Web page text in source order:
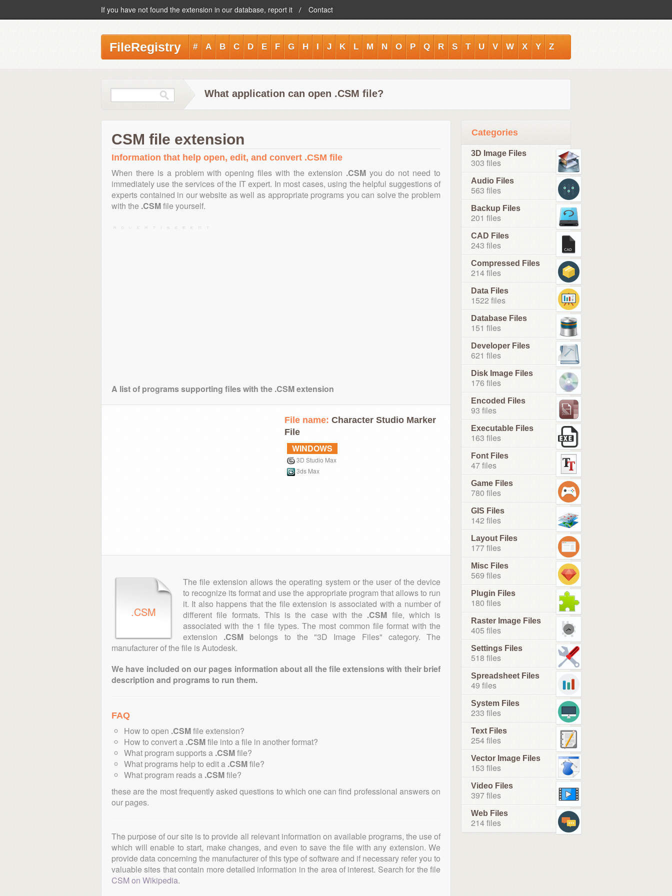
If you have not found the extension in our database, report it Contact
FileRegistry # A B C D E F G H I J K L M N O P Q R S T U V W X Y Z
What application can open .CSM file?
CSM file extension
Information that help open, edit, and convert .CSM file
When there is a problem with opening files with the extension .CSMyou do not need to
immediately use the services of the IT expert. In most cases, using the helpful suggestions of
experts contained in our website as well as appropriate programs you can solve the problem
with the .CSMfile yourself.
A list of programs supporting files with the .CSM extension
File name: Character Studio Marker
File
WINDOWS
3D Studio Max
3ds Max
.CSM
The file extension allows the operating system or the user of the device
to recognize its format and use the appropriate program that allows to run
it. It also happens that the file extension is associated with a number of
different file formats. This is the case with the .CSM file, which is
associated with the 1 file types. The most common file format with the
extension .CSM belongs to the "3D Image Files" category. The
manufacturer of the file is Autodesk.
We have included on our pages information about all the file extensions with their brief
description and programs to run them.
FAQ
How to open .CSMfile extension?
How to convert a .CSMfile into a file in another format?
What program supports a .CSMfile?
What programs help to edit a .CSMfile?
What program reads a .CSMfile?
these are the most frequently asked questions to which one can find professional answers on
our pages.
The purpose of our site is to provide all relevant information on available programs, the use of
which will enable to start, make changes, and even to save the file with any extension. We
provide data concerning the manufacturer of this type of software and if necessary refer you to
valuable sites that contain more detailed information in the area of interest. Search for the file
CSM on Wikipedia.
Categories
3D Image Files
303 files
Audio Files
563 files
Backup Files
201 files
CAD Files
243 files
Compressed Files
214 files
Data Files
1522 files
Database Files
151 files
Developer Files
621 files
Disk Image Files
176 files
Encoded Files
93 files
Executable Files
163 files
Font Files
47 files
Game Files
780 files
GIS Files
142 files
Layout Files
177 files
Misc Files
569 files
Plugin Files
180 files
Raster Image Files
405 files
Settings Files
518 files
Spreadsheet Files
49 files
System Files
233 files
Text Files
254 files
Vector Image Files
153 files
Video Files
397 files
Web Files
214 files